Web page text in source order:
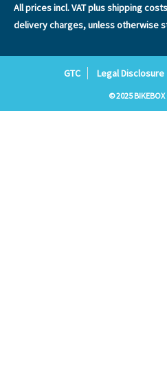
All prices incl. VAT plusshipping costs
delivery charges, unless otherwise
GTC Legal Disclosure
© 2025